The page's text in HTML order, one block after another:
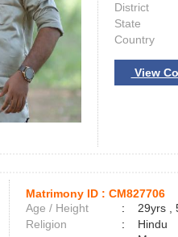
District
State
Country
View
Matrimony ID : CM827706
Age / Height
:
29yrs ,
Religion
:
Hindu